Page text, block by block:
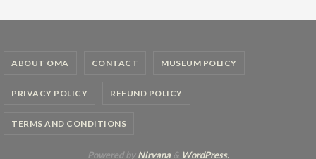
ABOUT OMA CONTACT MUSEUM POLICY
PRIVACY POLICY REFUND POLICY
TERMS AND CONDITIONS
Powered byNirvana& WordPress.